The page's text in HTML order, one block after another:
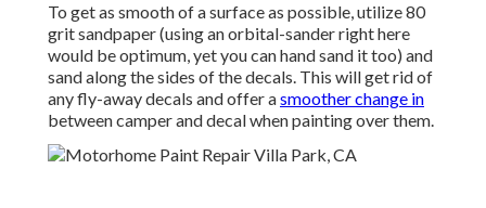
To get as smooth of a surface as possible, utilize 80
grit sandpaper (using an orbital-sander right here
would be optimum, yet you can hand sand it too) and
sand along the sides of the decals. This will get rid of
any fly-away decals and offer asmoother change in
between camper and decal when painting over them.